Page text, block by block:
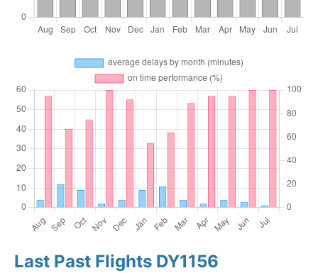
Last Past Flights DY1156